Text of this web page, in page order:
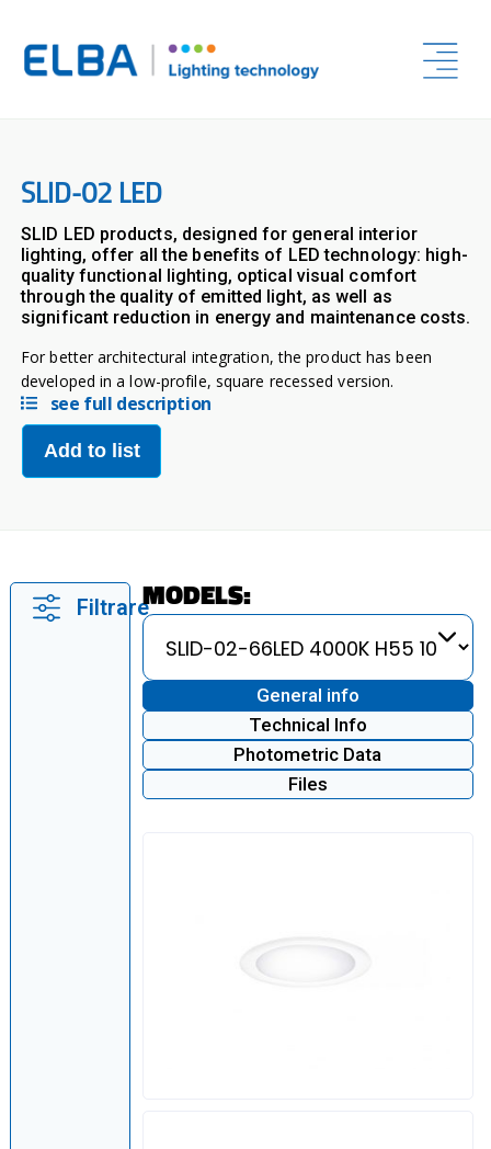
SLID-02 LED
SLID LED products, designed for general interior
lighting, offer all the benefits of LED technology: high-
quality functional lighting, optical visual comfort
through the quality of emitted light, as well as
significant reduction in energy and maintenance costs.
For better architectural integration, the product has been
developed in a low-profile, square recessed version.
see full description
Add to list
FiltrareMODELS:
General info
Technical Info
Photometric Data
Files